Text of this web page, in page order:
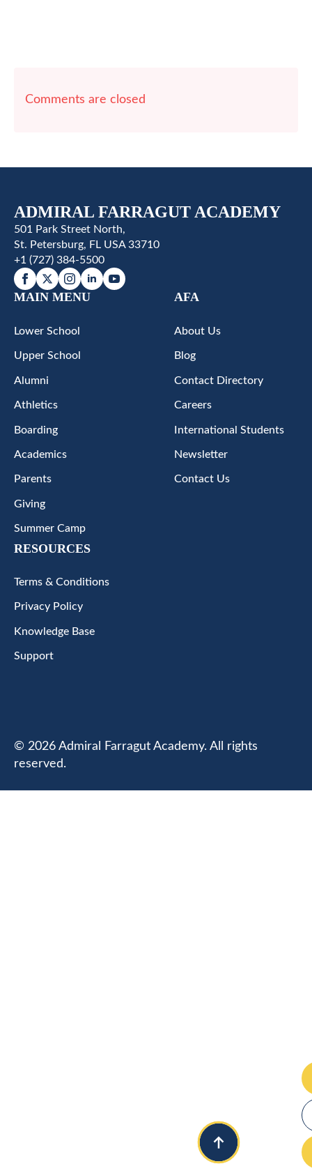
Comments are closed
ADMIRAL FARRAGUT ACADEMY
501 Park Street North,
St. Petersburg, FL USA 33710
+1 (727) 384-5500
MAIN MENU
Lower School
Upper School
Alumni
Athletics
Boarding
Academics
Parents
Giving
Summer Camp
AFA
About Us
Blog
Contact Directory
Careers
International Students
Newsletter
Contact Us
RESOURCES
Terms & Conditions
Privacy Policy
Knowledge Base
Support
© 2026 Admiral Farragut Academy. All rights
reserved.